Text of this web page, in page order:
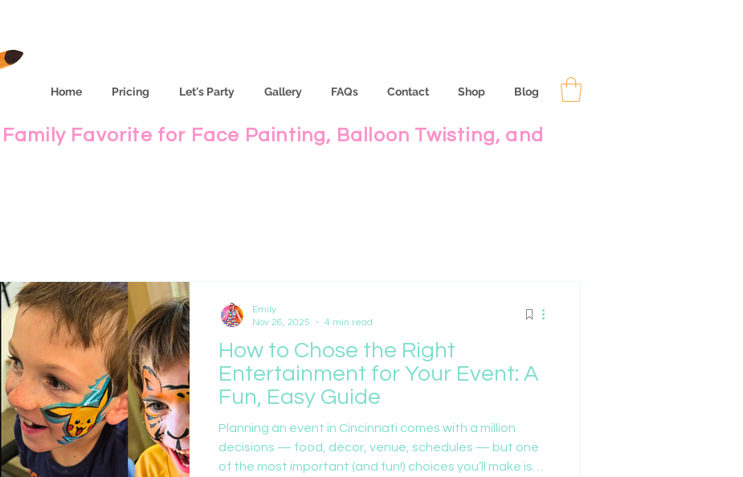
Home Pricing Let's Party Gallery FAQs Contact Shop Blog
Favorite for Face Painting, Balloon Twisting, and
How to Chose the Right
Entertainment for Your Event: A
Fun, Easy Guide
Planning an event in Cincinnati comes with a million
decisions — food, décor, venue, schedules — but one
of the most important (and fun!) choices you’ll make is
Emily
Nov 26, 2025
4 min read